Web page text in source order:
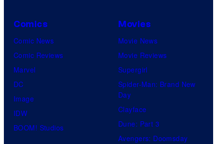
Comics
Comic News
Comic Reviews
Marvel
DC
Image
IDW
BOOM! Studios
Movies
Movie News
Movie Reviews
Supergirl
Spider-Man: Brand New
Day
Clayface
Dune: Part 3
Avengers: Doomsday